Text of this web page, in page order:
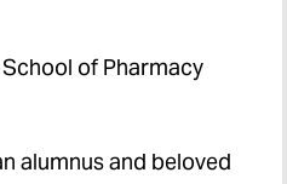
of Pharmacy
alumnus and beloved